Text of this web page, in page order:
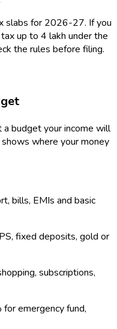
slabs for 2026-27. If you
up to ₹4 lakh under the
the rules before filing.
budget your income will
where your money
bills, EMIs and basic
fixed deposits, gold or
subscriptions,
for emergency fund,